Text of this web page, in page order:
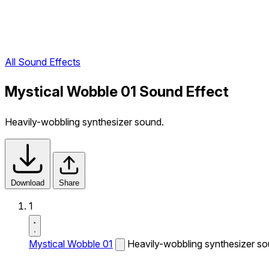
All Sound Effects
Mystical Wobble 01 Sound Effect
Heavily-wobbling synthesizer sound.
Download Share
1
Mystical Wobble 01 Heavily-wobbling synthesizer